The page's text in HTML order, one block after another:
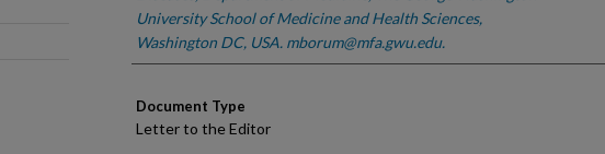
University School of Medicine and Health Sciences,
Washington DC, USA. mborum@mfa.gwu.edu.
Document Type
Letter to the Editor